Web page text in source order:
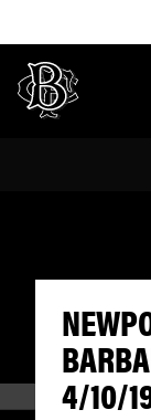
4/10/